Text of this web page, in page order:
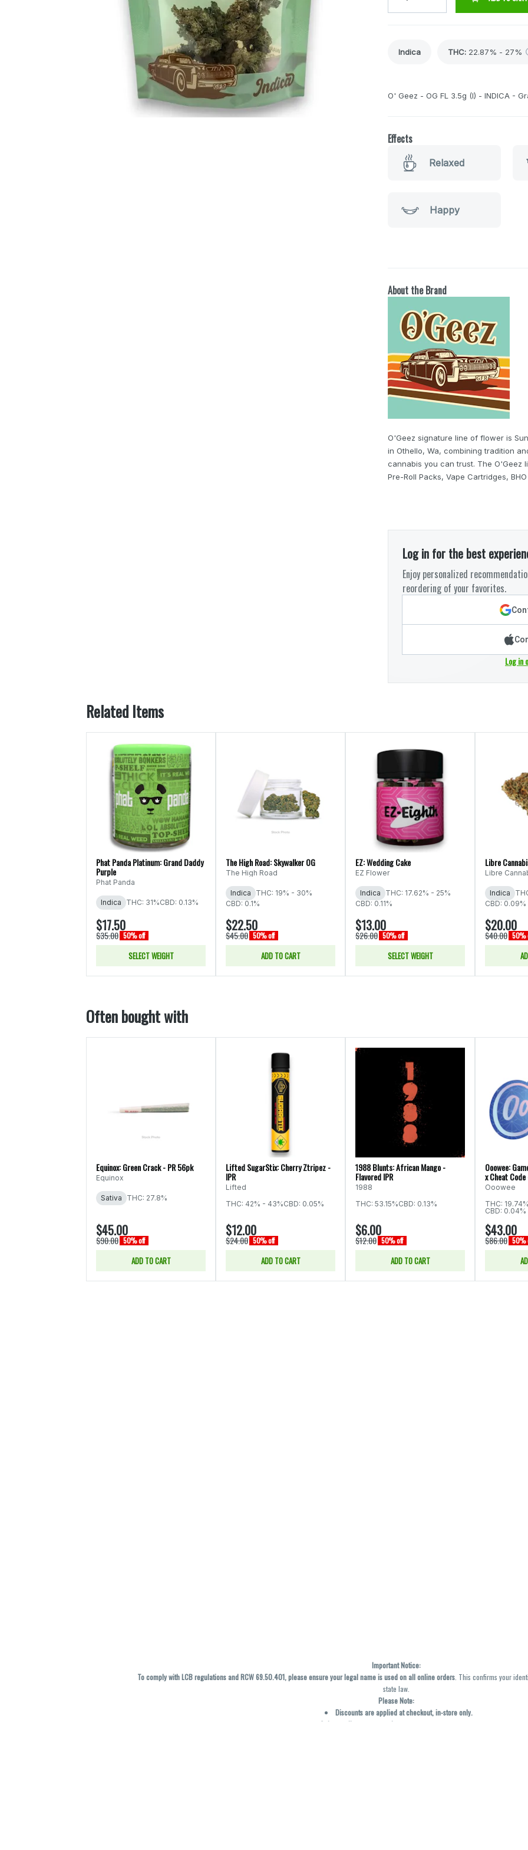
Indica THC: 22.87% - 27%
O' Geez - OG FL 3.5g (I) - INDICA -
Effects
Relaxed
Happy
About the Brand
O'Geez signature line of flower is
in Othello, Wa, combining tradition
cannabis you can trust. The O'Geez
Pre-Roll Packs, Vape Cartridges,
Log in for the best
Enjoy personalized
reordering of your favorites.
Log in
Related Items
Phat Panda Platinum: Grand Daddy
Purple
Phat Panda
Indica THC: 31%CBD: 0.13%
$17.50
$35.00 50% off
SELECT WEIGHT
The High Road: Skywalker OG
The High Road
Indica
THC: 19% - 30%
CBD: 0.1%
$22.50
$45.00 50% off
ADD TO CART
EZ: Wedding Cake
EZ Flower
Indica
THC: 17.62% - 25%
CBD: 0.11%
$13.00
$26.00 50% off
SELECT WEIGHT
Libre
Libre
Indica
CBD: 0.09%
$20.00
$40.00 50%
Often bought with
Equinox: Green Crack - PR 56pk
Equinox
Sativa THC: 27.8%
$45.00
$90.00 50% off
ADD TO CART
Lifted SugarStix: Cherry Ztripez -
IPR
Lifted
THC: 42% - 43%CBD: 0.05%
$12.00
$24.00 50% off
ADD TO CART
1988 Blunts: African Mango -
Flavored IPR
1988
THC: 53.15%CBD: 0.13%
$6.00
$12.00 50% off
ADD TO CART
Ooowee:
x Cheat
Ooowee
THC: 19.74%
CBD:
$43.00
$86.00 50%
Important Notice:
To comply with LCB regulations and RCW 69.50.401, please ensure your legal name is used on all online orders. This confirms your
state law.
Please Note:
Discounts are applied at checkout, in-store only.
Only one discount per order